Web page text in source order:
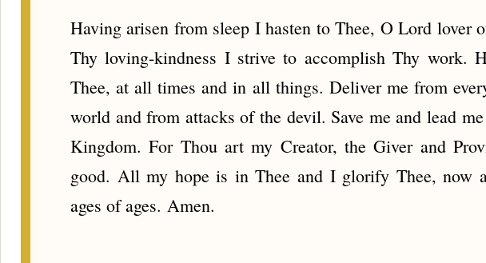
Having arisen from sleep I hasten to Thee, O Lord lover
Thy loving-kindness I strive to accomplish Thy work.
Thee, at all times and in all things. Deliver me from
world and from attacks of the devil. Save me and lead
Kingdom. For Thou art my Creator, the Giver and
good. All my hope is in Thee and I glorify Thee, now
ages of ages. Amen.